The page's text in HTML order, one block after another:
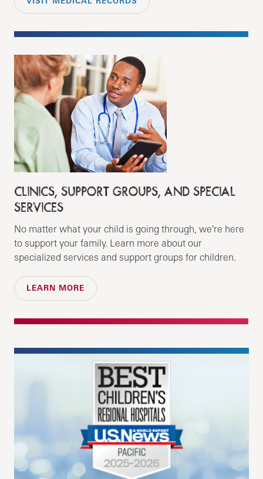
CLINICS, SUPPORT GROUPS, AND SPECIAL
SERVICES
No matter what your child is going through, we're here
to support your family. Learn more about our
specialized services and support groups for children.
LEARN MORE